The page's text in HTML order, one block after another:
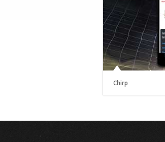
Chirp